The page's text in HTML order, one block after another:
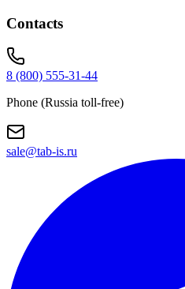
Contacts
8 (800) 555-31-44
Phone (Russia toll-free)
sale@tab-is.ru